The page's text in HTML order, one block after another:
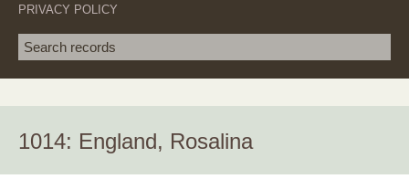
PRIVACY POLICY
Search term
1014: England, Rosalina